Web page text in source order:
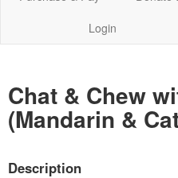
Login
Chat & Chew
(Mandarin &
Description